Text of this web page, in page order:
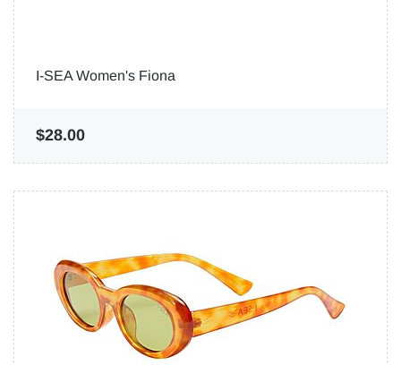
I-SEA Women's Fiona
$28.00